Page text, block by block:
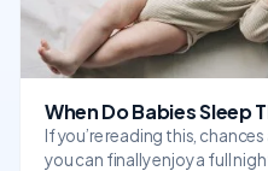
When Do Babies Sleep
If you’re reading this,
you can finally enjoy a full